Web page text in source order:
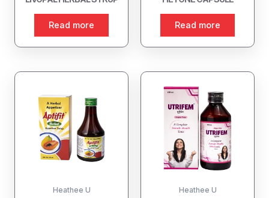
Read more Read more
Heathee U Heathee U